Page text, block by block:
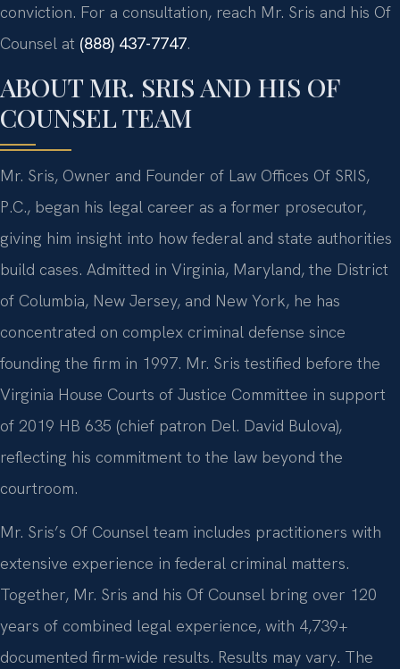
conviction. For a consultation, reach Mr. Sris and his Of
Counsel at (888) 437-7747.
ABOUT MR. SRIS AND HIS OF
COUNSEL TEAM
Mr. Sris, Owner and Founder of Law Offices Of SRIS,
P.C., began his legal career as a former prosecutor,
giving him insight into how federal and state authorities
build cases. Admitted in Virginia, Maryland, the District
of Columbia, New Jersey, and New York, he has
concentrated on complex criminal defense since
founding the firm in 1997. Mr. Sris testified before the
Virginia House Courts of Justice Committee in support
of 2019 HB 635 (chief patron Del. David Bulova),
reflecting his commitment to the law beyond the
courtroom.
Mr. Sris’s Of Counsel team includes practitioners with
extensive experience in federal criminal matters.
Together, Mr. Sris and his Of Counsel bring over 120
years of combined legal experience, with 4,739+
documented firm-wide results. Results may vary. The